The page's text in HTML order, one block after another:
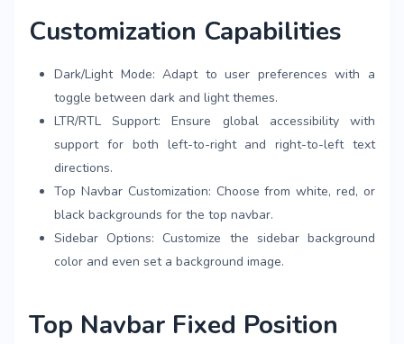
Customization Capabilities
Dark/Light Mode: Adapt to user preferences with a
toggle between dark and light themes.
LTR/RTL Support: Ensure global accessibility with
support for both left-to-right and right-to-left text
directions.
Top Navbar Customization: Choose from white, red, or
black backgrounds for the top navbar.
Sidebar Options: Customize the sidebar background
color and even set a background image.
Top Navbar Fixed Position